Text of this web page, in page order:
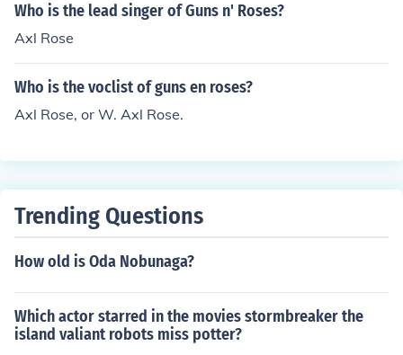
Who is the lead singer of Guns n' Roses?
Axl Rose
Who is the voclist of guns en roses?
Axl Rose, or W. Axl Rose.
Trending Questions
How old is Oda Nobunaga?
Which actor starred in the movies stormbreaker the
island valiant robots miss potter?